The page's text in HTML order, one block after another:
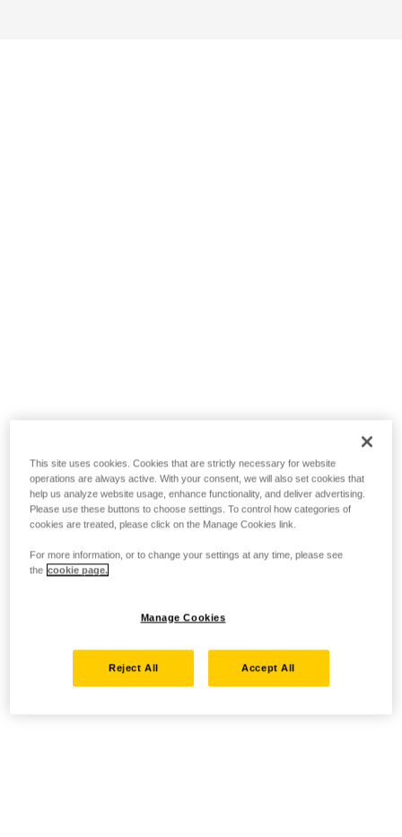
This site uses cookies. Cookies that are strictly necessary for website
operations are always active. With your consent, we will also set cookies that
help us analyze website usage, enhance functionality, and deliver advertising.
Please use these buttons to choose settings. To control how categories of
cookies are treated, please click on the Manage Cookies link.
For more information, or to change your settings at any time, please see
the cookie page.
Manage Cookies
Reject All Accept All